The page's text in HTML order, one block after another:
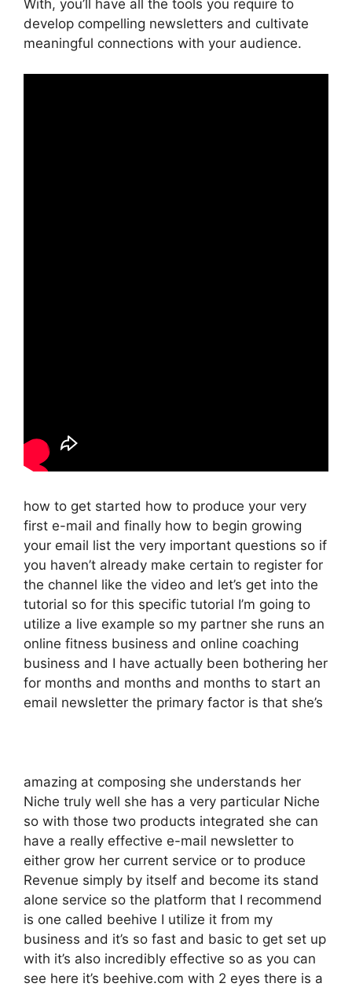
With, you’ll have all the tools you require to
develop compelling newsletters and cultivate
meaningful connections with your audience.
how to get started how to produce your very
first e-mail and finally how to begin growing
your email list the very important questions so if
you haven’t already make certain to register for
the channel like the video and let’s get into the
tutorial so for this specific tutorial I’m going to
utilize a live example so my partner she runs an
online fitness business and online coaching
business and I have actually been bothering her
for months and months and months to start an
email newsletter the primary factor is that she’s
amazing at composing she understands her
Niche truly well she has a very particular Niche
so with those two products integrated she can
have a really effective e-mail newsletter to
either grow her current service or to produce
Revenue simply by itself and become its stand
alone service so the platform that I recommend
is one called beehive I utilize it from my
business and it’s so fast and basic to get set up
with it’s also incredibly effective so as you can
see here it’s beehive.com with 2 eyes there is a